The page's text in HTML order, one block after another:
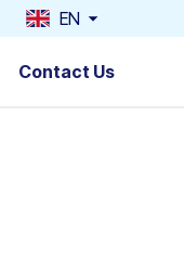
EN
Contact Us